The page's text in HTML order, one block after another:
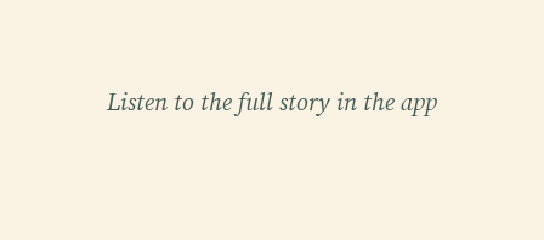
Listen to the full story in the app